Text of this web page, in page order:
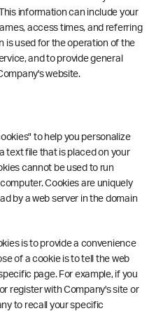
information can include your
access times, and referring
is used for the operation of the
and to provide general
website.
to help you personalize
text file that is placed on your
cannot be used to run
Cookies are uniquely
by a web server in the domain
is to provide a convenience
of a cookie is to tell the web
page. For example, if you
register with Company's site or
to recall your specific